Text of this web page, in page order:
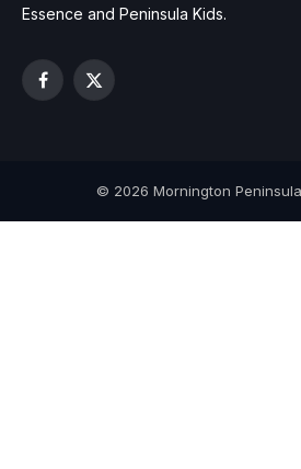
Essence and Peninsula Kids.
Facebook
X
© 2026 Mornington